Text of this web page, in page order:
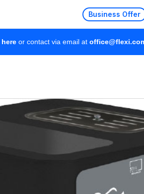
Business Offer
here or contact via email at